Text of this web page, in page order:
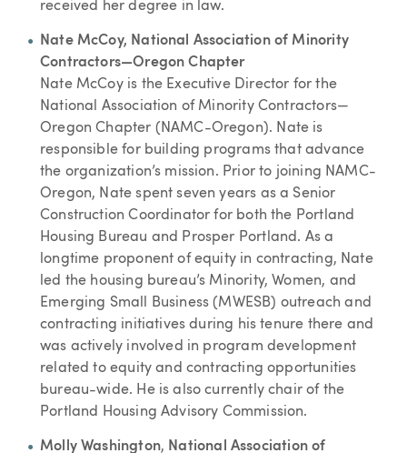
received her degree in law.
Nate McCoy, National Association of Minority
Contractors—Oregon Chapter
Nate McCoy is the Executive Director for the
National Association of Minority Contractors—
Oregon Chapter (NAMC-Oregon). Nate is
responsible for building programs that advance
the organization’s mission. Prior to joining NAMC-
Oregon, Nate spent seven years as a Senior
Construction Coordinator for both the Portland
Housing Bureau and Prosper Portland. As a
longtime proponent of equity in contracting, Nate
led the housing bureau’s Minority, Women, and
Emerging Small Business (MWESB) outreach and
contracting initiatives during his tenure there and
was actively involved in program development
related to equity and contracting opportunities
bureau-wide. He is also currently chair of the
Portland Housing Advisory Commission.
Molly Washington, National Association of